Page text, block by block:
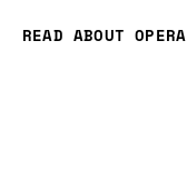
READ ABOUT OPERA